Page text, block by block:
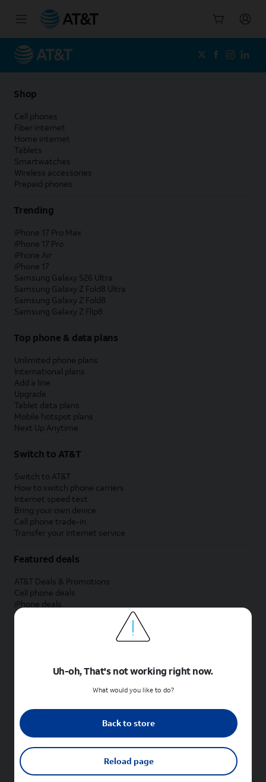
Shop
Cell phones
Fiber internet
Home internet
Tablets
Smartwatches
Wireless accessories
Prepaid phones
Trending
iPhone 17 Pro Max
iPhone 17 Pro
iPhone Air
iPhone 17
Samsung Galaxy S26 Ultra
Samsung Galaxy Z Fold8 Ultra
Samsung Galaxy Z Fold8
Samsung Galaxy Z Flip8
Top phone & data plans
Unlimited phone plans
International plans
Add a line
Upgrade
Tablet data plans
Mobile hotspot plans
Next Up Anytime
Switch to AT&T
Switch to AT&T
How to switch phone carriers
Internet speed test
Bring your own device
Cell phone trade-in
Transfer your internet service
Featured deals
AT&T Deals & Promotions
Cell phone deals
iPhone deals
Samsung deals
Phone and internet bundle deals
Shop cell phones by brand
New Apple iPhones
New Samsung Galaxy phones
New Google Pixel phones
New Sonim phones
Uh-oh, That's not working right now.
What would you like to do?
Back to store
Reload page